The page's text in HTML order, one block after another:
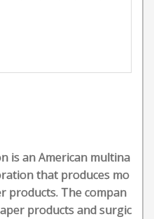
is an American multina
that produces mo
products. The compan
products and surgic